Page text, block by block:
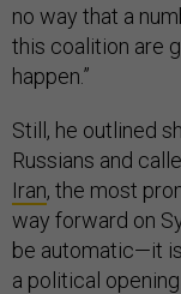
no way that a
this coalition are
happen.”
Still, he outlined
Russians and
Iran, the most
way forward on
be automatic—it
a political